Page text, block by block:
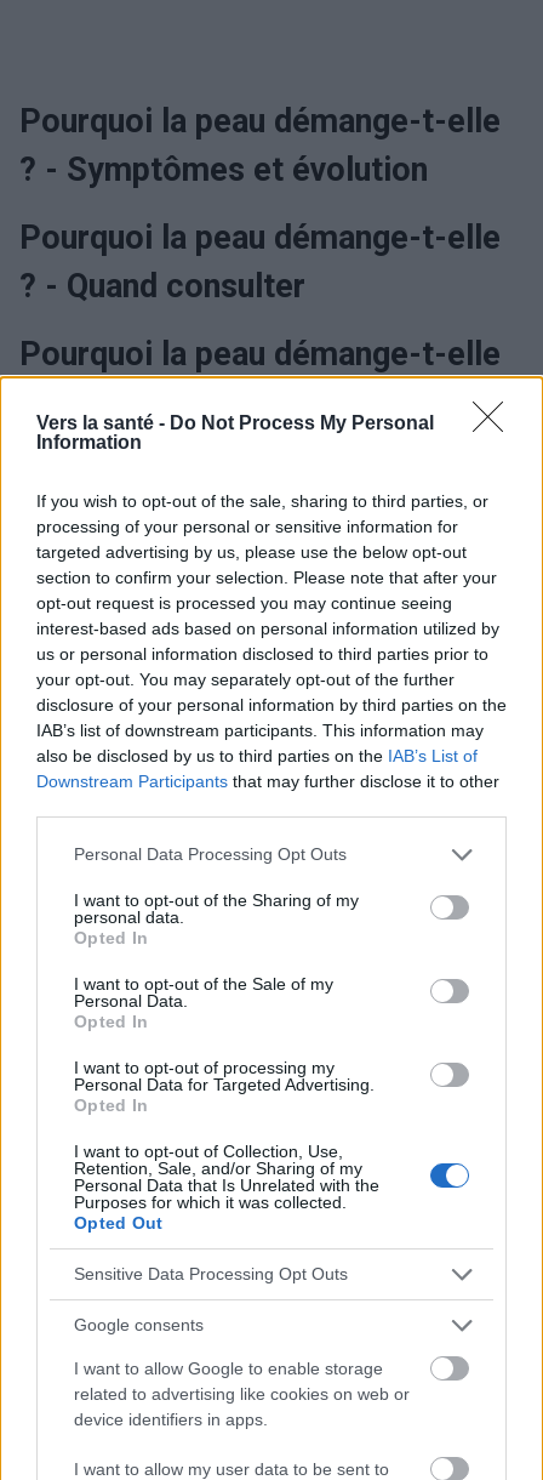
Vers la santé - Do Not Process My Personal
Information
If you wish to opt-out of the sale, sharing to third parties, or
processing of your personal or sensitive information for
targeted advertising by us, please use the below opt-out
section to confirm your selection. Please note that after your
opt-out request is processed you may continue seeing
interest-based ads based on personal information utilized by
us or personal information disclosed to third parties prior to
your opt-out. You may separately opt-out of the further
disclosure of your personal information by third parties on the
IAB’s list of downstream participants. This information may
also be disclosed by us to third parties on the IAB’s List of
Downstream Participants that may further disclose it to other
Please note that this website/app uses one or more Google
not limited to your visit or usage behaviour. You may click to
grant or deny consent to Google and its third-party tags to
use your data for below specified purposes in below Google
consent section.
Personal Data Processing Opt Outs
I want to opt-out of the Sharing of my
personal data.
Opted In
I want to opt-out of the Sale of my
Personal Data.
Opted In
I want to opt-out of processing my
Personal Data for Targeted Advertising.
Opted In
I want to opt-out of Collection, Use,
Retention, Sale, and/or Sharing of my
Personal Data that Is Unrelated with the
Purposes for which it was collected.
Opted Out
Sensitive Data Processing Opt Outs
Google consents
I want to allow Google to enable storage
related to advertising like cookies on web or
device identifiers in apps.
I want to allow my user data to be sent to
Pourquoi la peau démange-t-elle
? - Symptômes et évolution
Pourquoi la peau démange-t-elle
? - Quand consulter
Pourquoi la peau démange-t-elle
Utile? Partagez-le sur Facebook!
Vous voulez rester informé ? Suivez-
nous sur
Google
News
EN RAPPORT
Sujets Démangeaisons
Les causes des démangeaisons
Traitement des démangeaisons
Voir aussi en english español
http://www.mayoclinic.org/diseases-conditions/itchy-
http://www.healthline.com/health/itching
http://web.pdx.edu/~zelickr/sensory-physiology/articles/2013-
articles/for-2013-05-29/An-Vu-itch-
they%20be%20classify.pdf
http://www.nejm.org/doi/pdf/10.1056/NEJMcp1208814
http://www.medicalnewstoday.com/articles/311473.php
Le contenu et les documents de ce site Web sont éducatifs et
informatifs. L'éditeur et les éditeurs du site ne sont pas
responsables des effets de leur utilisation. Avant d'utiliser les
conseils et astuces contenus dans le site, vous devez
absolument consulter votre médecin.
Publicité: